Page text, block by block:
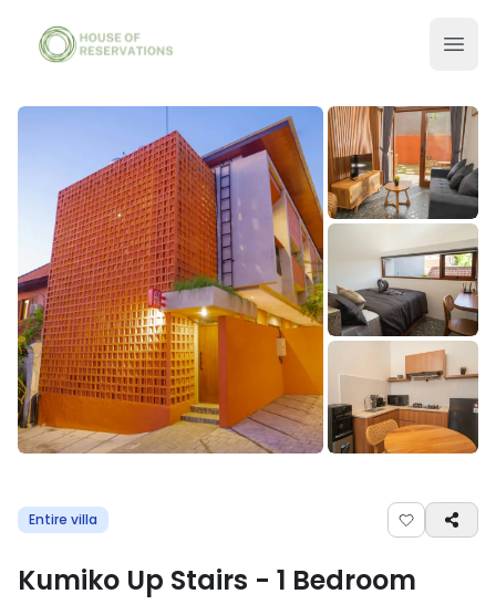
Entire villa
Kumiko Up Stairs - 1 Bedroom